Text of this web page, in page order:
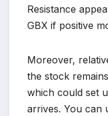
Resistance
GBX if positive
Moreover,
the stock
which could set
arrives. You can